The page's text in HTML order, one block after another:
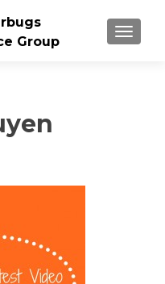
Group